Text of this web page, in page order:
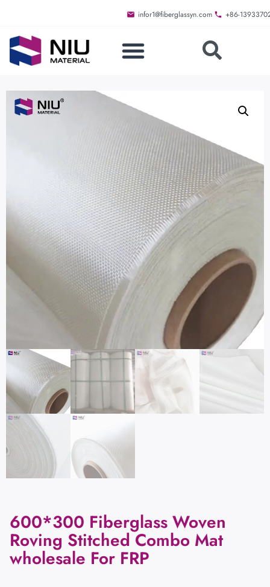
infor1@fiberglassyn.com +86-
600*300 Fiberglass Woven
Roving Stitched Combo Mat
wholesale For FRP